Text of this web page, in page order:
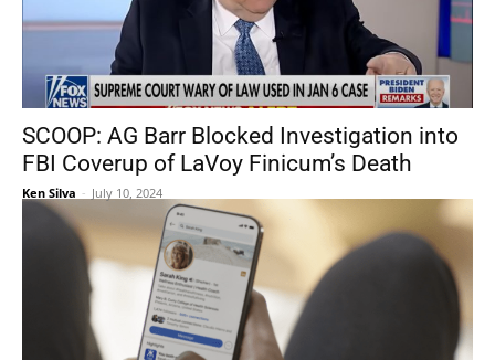
SCOOP: AG Barr Blocked Investigation into
FBI Coverup of LaVoy Finicum’s Death
Ken Silva - July 10, 2024